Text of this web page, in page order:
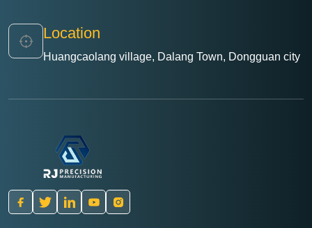
Location
Huangcaolang village, Dalang Town, Dongguan city